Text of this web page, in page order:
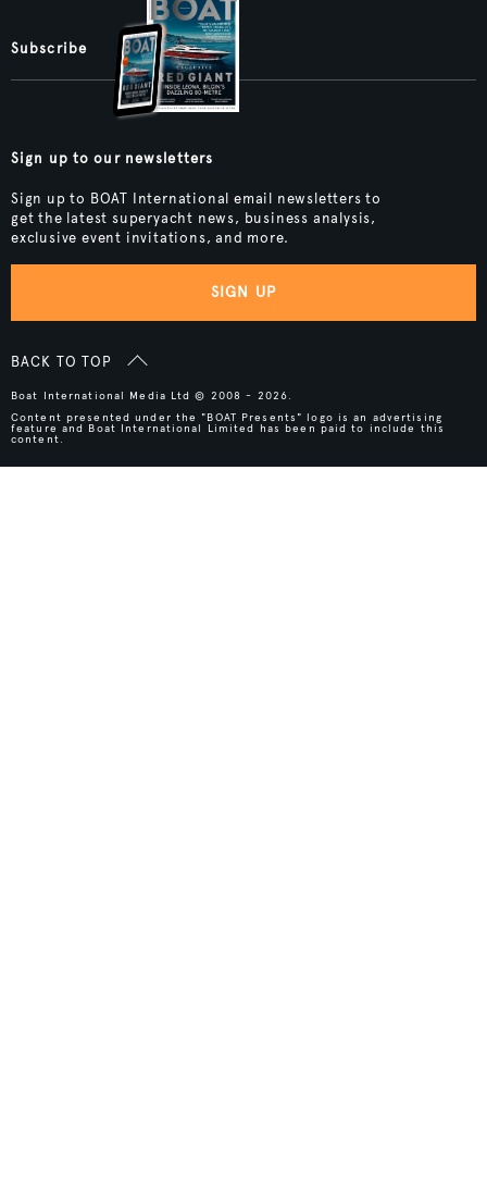
Subscribe
Sign up to our newsletters
Sign up to BOAT International email newsletters to
get the latest superyacht news, business analysis,
exclusive event invitations, and more.
SIGN UP
BACK TO TOP
Boat International Media Ltd © 2008 - 2026.
Content presented under the "BOAT Presents" logo is an advertising
feature and Boat International Limited has been paid to include this
content.